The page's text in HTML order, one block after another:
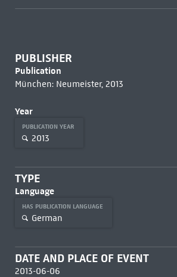
PUBLISHER
Publication
München: Neumeister, 2013
Year
PUBLICATION YEAR
2013
TYPE
Language
HAS PUBLICATION LANGUAGE
German
DATE AND PLACE OF EVENT
2013-06-06